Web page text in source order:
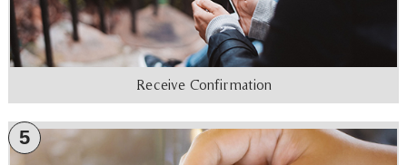
Receive Confirmation
5